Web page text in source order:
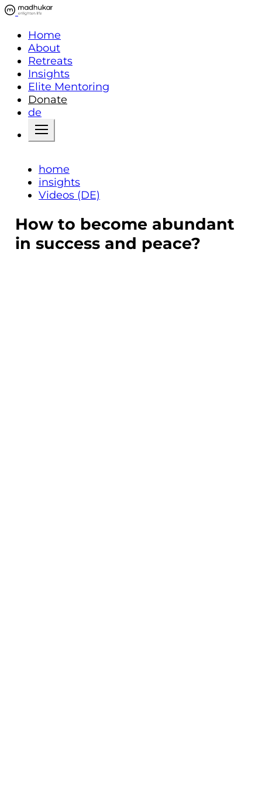
Home
About
Retreats
Insights
Elite Mentoring
Donate
de
home
insights
Videos (DE)
How to become abundant
in success and peace?